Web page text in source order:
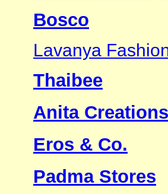
Bosco
Lavanya
Thaibee
Anita
Eros & Co.
Padma Stores